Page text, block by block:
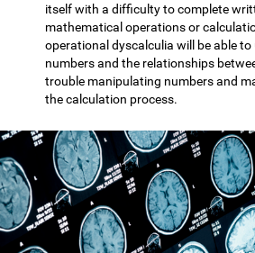
itself with a difficulty to complete
mathematical operations or
operational dyscalculia will be able
numbers and the relationships
trouble manipulating numbers and
the calculation process.